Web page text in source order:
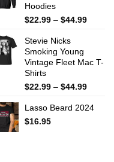
Hoodies
$22.99 – $44.99Price
$44.99
Stevie Nicks
Smoking Young
Vintage Fleet Mac T-
Shirts
$22.99 – $44.99Price
$22.99
Lasso Beard 2024
$16.95